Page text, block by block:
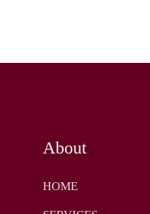
About
HOME